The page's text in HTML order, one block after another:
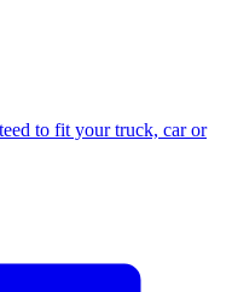
to fit your truck, car or